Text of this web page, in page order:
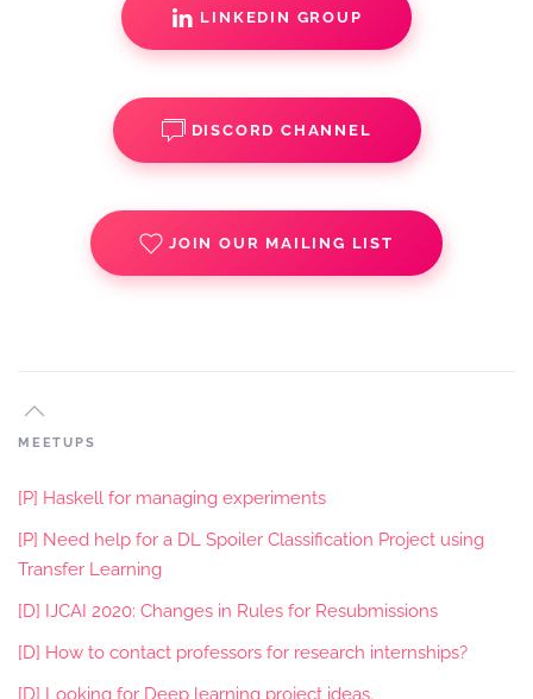
LINKEDIN GROUP
DISCORD CHANNEL
JOIN OUR MAILING LIST
MEETUPS
[P] Haskell for managing experiments
[P] Need help for a DL Spoiler Classification Project using
Transfer Learning
[D] IJCAI 2020: Changes in Rules for Resubmissions
[D] How to contact professors for research internships?
[D] Looking for Deep learning project ideas.